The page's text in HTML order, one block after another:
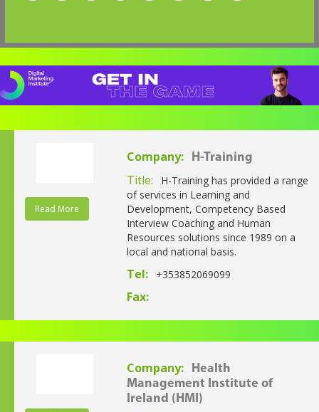
Read More
Company: H-Training
Title:
H-Training has provided a range
of services in Learning and
Development, Competency Based
Interview Coaching and Human
Resources solutions since 1989 on a
local and national basis.
Tel: +353852069099
Fax:
Company:
Health
Management Institute of
Ireland (HMI)